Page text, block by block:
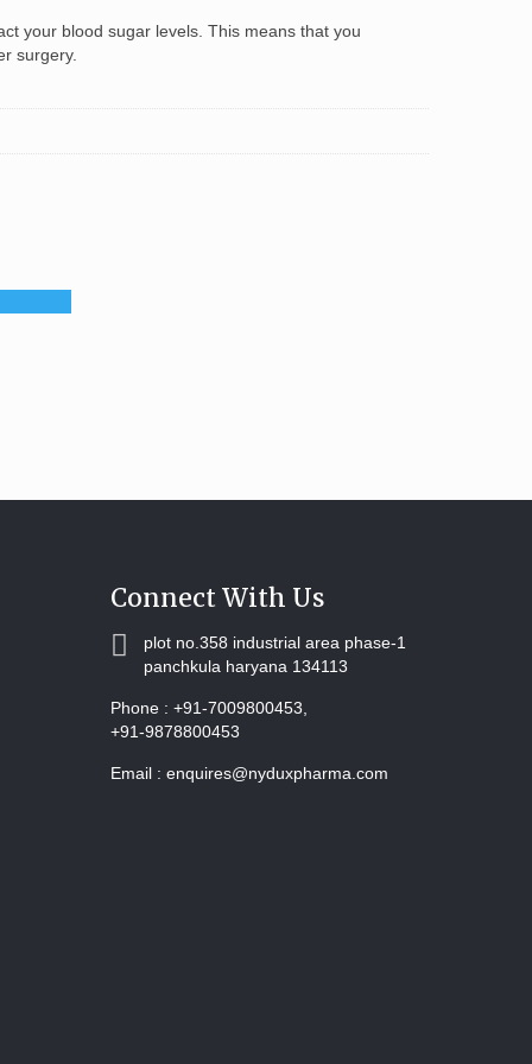
your blood sugar levels. This means that you
surgery.
Connect With Us
plot no.358 industrial area phase-1
panchkula haryana 134113
Phone :+91-7009800453,
+91-9878800453
Email :enquires@nyduxpharma.com